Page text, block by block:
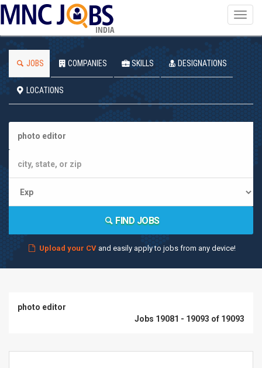
INDIA
JOBS COMPANIES SKILLS DESIGNATIONS
LOCATIONS
FIND JOBS
Upload your CVand easily apply to jobs from any device!
photo editor
Jobs 19081 - 19093 of 19093